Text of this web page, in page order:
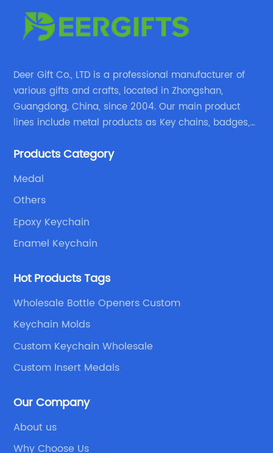
Deer Gift Co., LTD is a professional manufacturer of
various gifts and crafts, located in Zhongshan,
Guangdong, China, since 2004. Our main product
lines include metal products as Key chains, badges,
products etc.
Products Category
Medal
Others
Epoxy Keychain
Enamel Keychain
Hot Products Tags
Wholesale Bottle Openers Custom
Keychain Molds
Custom Keychain Wholesale
Custom Insert Medals
Our Company
About us
Why Choose Us